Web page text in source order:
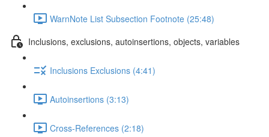
WarnNote List Subsection Footnote (25:48)
Inclusions, exclusions, autoinsertions, objects, variables
Inclusions Exclusions (4:41)
Autoinsertions (3:13)
Cross-References (2:18)